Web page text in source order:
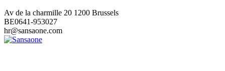
Av de la charmille 20 1200 Brussels
BE0641-953027
hr@sansaone.com